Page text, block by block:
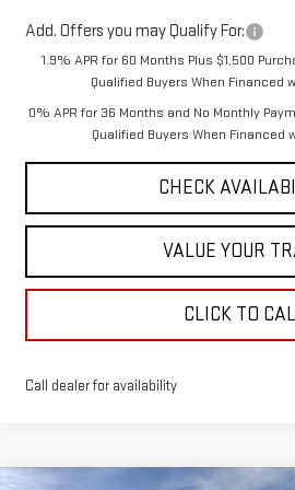
Add. Offers you may Qualify For:
1.9% APR for 60 Months Plus $1,500
Qualified Buyers When Financed
0% APR for 36 Months and No Monthly
Qualified Buyers When Financed
CHECK
VALUE YOUR
CLICK TO
Call dealer for availability